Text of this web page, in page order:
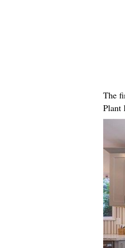
The
Plant